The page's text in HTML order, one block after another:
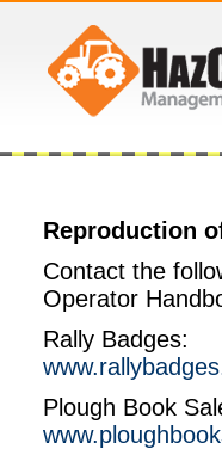
Reproduction
Contact the
Operator
Rally
Plough